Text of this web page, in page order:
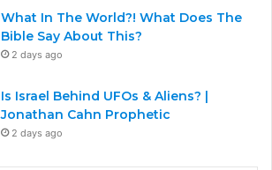
What In The World?! What Does The
Bible Say About This?
2 days ago
Is Israel Behind UFOs & Aliens? |
Jonathan Cahn Prophetic
2 days ago